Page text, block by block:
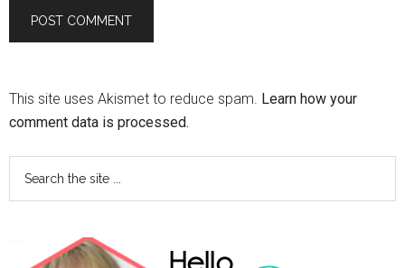
This site uses Akismet to reduce spam. Learn how your
comment data is processed.